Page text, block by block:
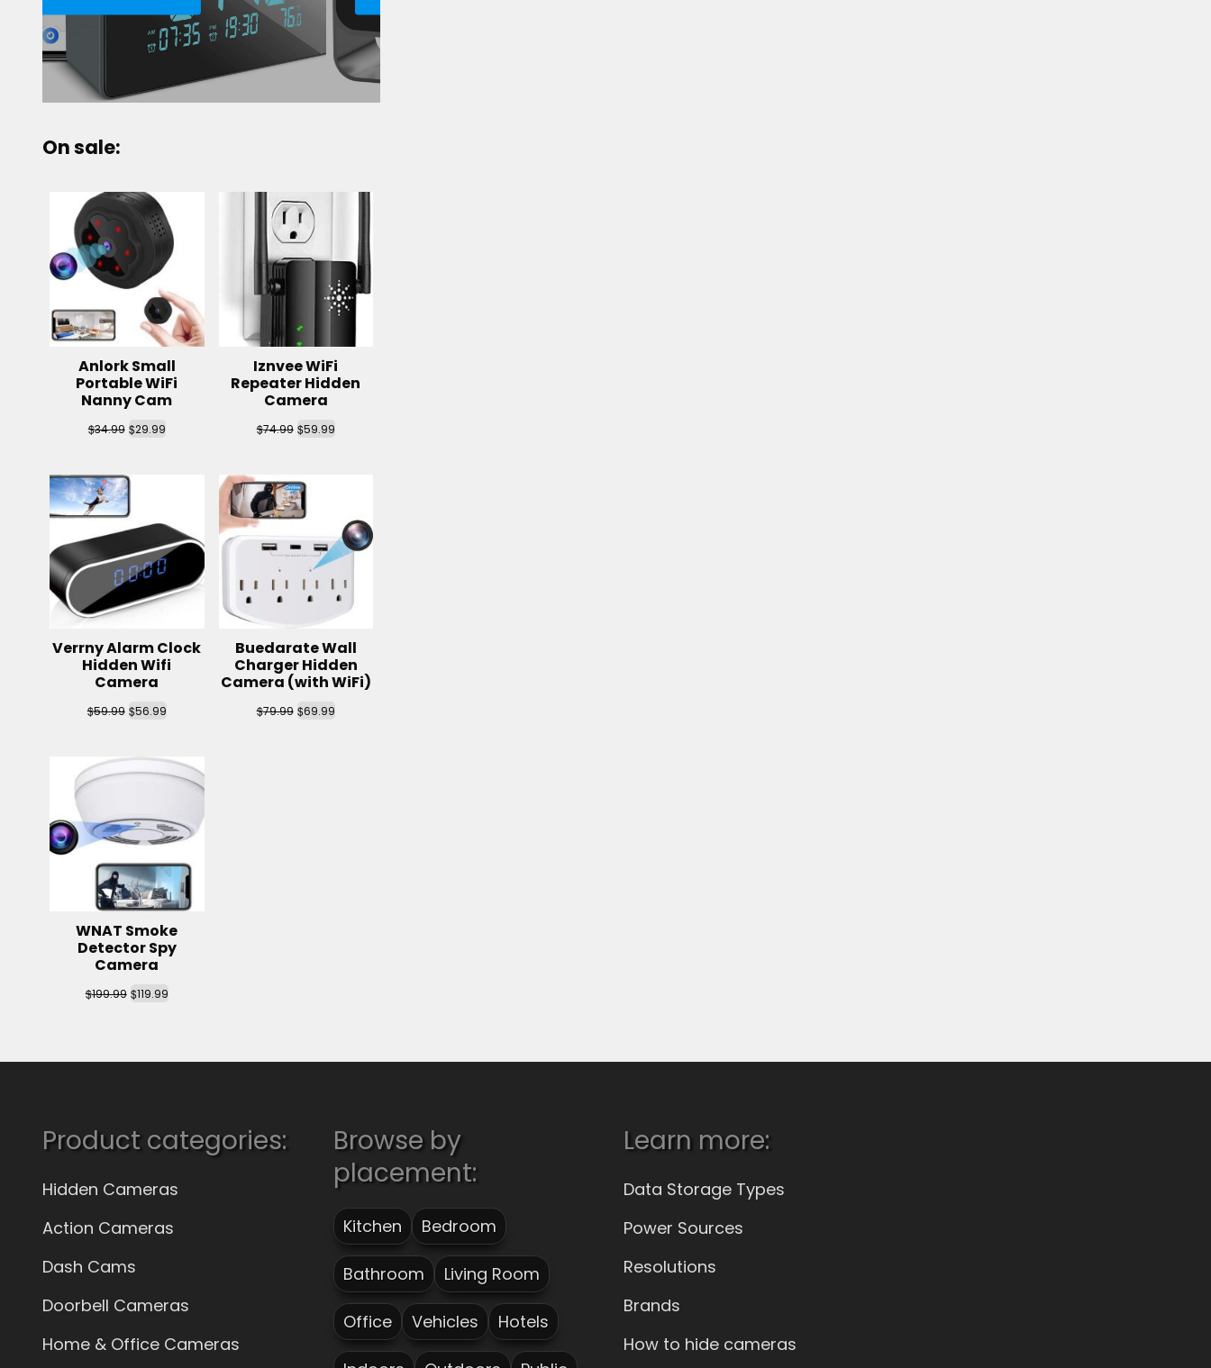
On sale:
Anlork Small
Portable WiFi
Nanny Cam
$34.99 $29.99
Iznvee WiFi
Repeater Hidden
Camera
$74.99 $59.99
Verrny Alarm Clock
Hidden Wifi
Camera
$59.99 $56.99
Buedarate Wall
Charger Hidden
Camera (with WiFi)
$79.99 $69.99
WNAT Smoke
Detector Spy
Camera
$199.99 $119.99
Product categories:
Hidden Cameras
Action Cameras
Dash Cams
Doorbell Cameras
Home & Office Cameras
Browse by
placement:
Kitchen Bedroom
Bathroom Living Room
Office Vehicles Hotels
Learn more:
Data Storage Types
Power Sources
Resolutions
Brands
How to hide cameras